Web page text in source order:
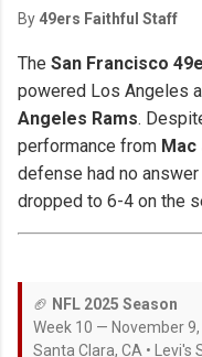
By 49ers Faithful Staff
The San Francisco
powered Los Angeles
Angeles Rams.
performance from Mac
defense had no
dropped to 6-4 on the
🏈 NFL 2025 Season
Week 10 — November
Santa Clara, CA • Levi's